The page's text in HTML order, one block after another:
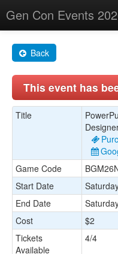
Gen Con Events
Changes
Maps
Search By
About
Back
This event has
Title
Game Code
Start Date
End Date
Cost
$2
Tickets
Available
4/4